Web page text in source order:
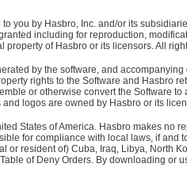
you by Hasbro, Inc. and/or its
including for reproduction,
of Hasbro or its licensors. All
by the software, and
rights to the Software and Hasbro
or otherwise convert the Software
logos are owned by Hasbro or its
States of America. Hasbro makes
for compliance with local laws, if
resident of) Cuba, Iraq, Libya, North
of Deny Orders. By downloading